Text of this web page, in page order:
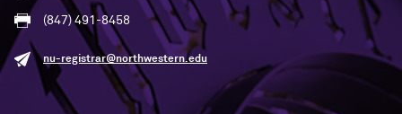
(847) 491-8458
nu-registrar@northwestern.edu